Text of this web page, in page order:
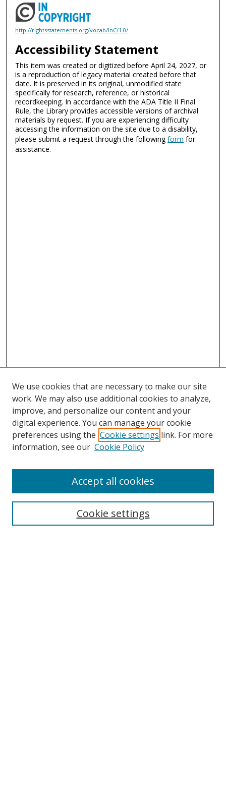
http://rightsstatements.org/vocab/InC/1.0/
Accessibility Statement
This item was created or digitized before April 24, 2027, or
is a reproduction of legacy material created before that
date. It is preserved in its original, unmodified state
specifically for research, reference, or historical
recordkeeping. In accordance with the ADA Title II Final
Rule, the Library provides accessible versions of archival
materials by request. If you are experiencing difficulty
accessing the information on the site due to a disability,
please submit a request through the followingform for
assistance.
Search
We use cookies that are necessary to make our site
work. We may also use additional cookies to analyze,
improve, and personalize our content and your
digital experience. You can manage your cookie
preferences using the Cookie settings link. For more
information, see our Cookie Policy
Cookie settings
Accept all cookies